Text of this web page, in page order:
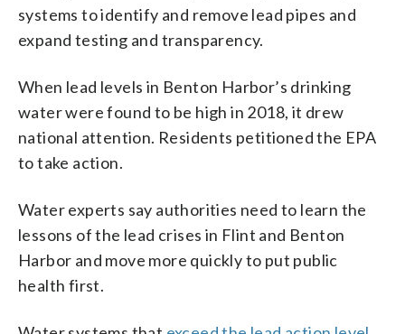
systems to identify and remove lead pipes and
expand testing and transparency.
When lead levels in Benton Harbor’s drinking
water were found to be high in 2018, it drew
national attention. Residents petitioned the EPA
to take action.
Water experts say authorities need to learn the
lessons of the lead crises in Flint and Benton
Harbor and move more quickly to put public
health first.